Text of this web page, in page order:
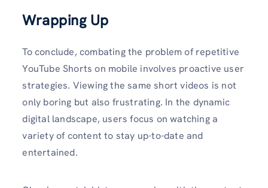
Wrapping Up
To conclude, combating the problem of repetitive
YouTube Shorts on mobile involves proactive user
strategies. Viewing the same short videos is not
only boring but also frustrating. In the dynamic
digital landscape, users focus on watching a
variety of content to stay up-to-date and
entertained.